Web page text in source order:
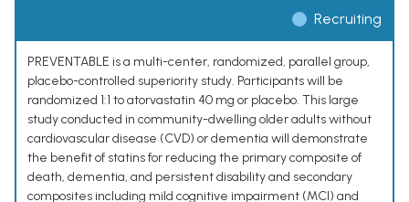
Recruiting
PREVENTABLE is a multi-center, randomized, parallel group,
placebo-controlled superiority study. Participants will be
randomized 1:1 to atorvastatin 40 mg or placebo. This large
study conducted in community-dwelling older adults without
cardiovascular disease (CVD) or dementia will demonstrate
the benefit of statins for reducing the primary composite of
death, dementia, and persistent disability and secondary
composites including mild cognitive impairment (MCI) and